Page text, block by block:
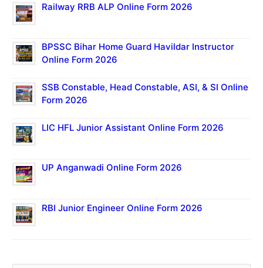
Railway RRB ALP Online Form 2026
BPSSC Bihar Home Guard Havildar Instructor
Online Form 2026
SSB Constable, Head Constable, ASI, & SI Online
Form 2026
LIC HFL Junior Assistant Online Form 2026
UP Anganwadi Online Form 2026
RBI Junior Engineer Online Form 2026